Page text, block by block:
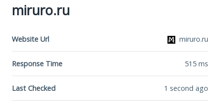
miruro.ru
Website Url miruro.ru
Response Time 515 ms
Last Checked 1 second ago